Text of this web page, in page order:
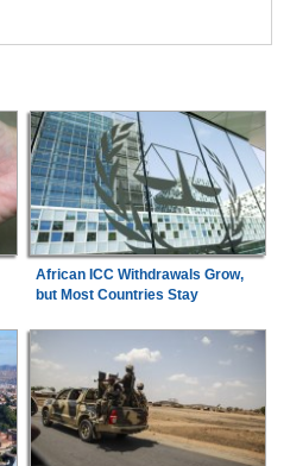
African ICC Withdrawals Grow,
but Most Countries Stay